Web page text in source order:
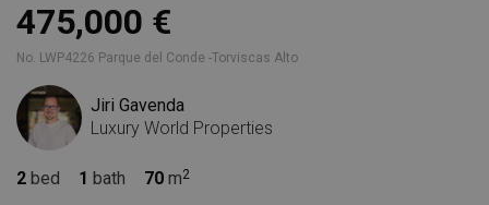
475,000 €
No. LWP4226 Parque del Conde -Torviscas Alto
Jiri Gavenda
Luxury World Properties
2 bed 1 bath 70 m